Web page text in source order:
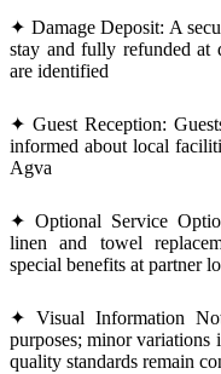
✦ Damage Deposit: A
stay and fully refunded at
are identified
✦ Guest Reception:
informed about local
Agva
✦ Optional Service
linen and towel
special benefits at partner
✦ Visual Information
purposes; minor
quality standards remain